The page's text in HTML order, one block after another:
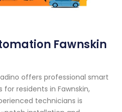
Fawnskin
offers professional smart
residents in Fawnskin,
technicians is